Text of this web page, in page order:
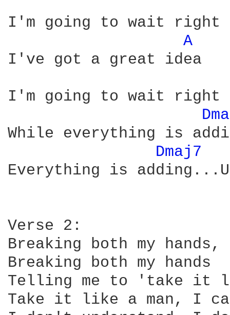
I'm going to wait right
A
I've got a great idea
I'm going to wait right
While everything is
Dmaj7
Everything is
Verse 2:
Breaking both my hands,
Breaking both my hands
Telling me to 'take it
Take it like a man, I